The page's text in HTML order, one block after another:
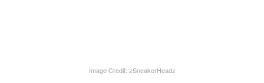
Image Credit: zSneakerHeadz